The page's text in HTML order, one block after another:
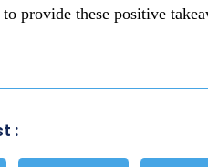
provide these positive
: